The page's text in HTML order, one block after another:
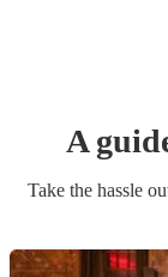
A
Take the hassle